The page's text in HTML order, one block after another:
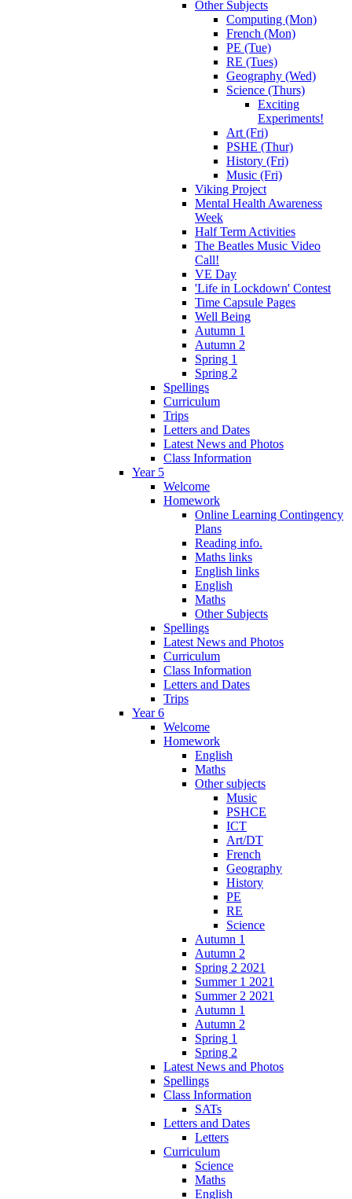
Other Subjects
Computing (Mon)
French (Mon)
PE (Tue)
RE (Tues)
Geography (Wed)
Science (Thurs)
Exciting
Experiments!
Art (Fri)
PSHE (Thur)
History (Fri)
Music (Fri)
Viking Project
Mental Health Awareness
Week
Half Term Activities
The Beatles Music Video
Call!
VE Day
'Life in Lockdown' Contest
Time Capsule Pages
Well Being
Autumn 1
Autumn 2
Spring 1
Spring 2
Spellings
Curriculum
Trips
Letters and Dates
Latest News and Photos
Class Information
Year 5
Welcome
Homework
Online Learning Contingency
Plans
Reading info.
Maths links
English links
English
Maths
Other Subjects
Spellings
Latest News and Photos
Curriculum
Class Information
Letters and Dates
Trips
Year 6
Welcome
Homework
English
Maths
Other subjects
Music
PSHCE
ICT
Art/DT
French
Geography
History
PE
RE
Science
Autumn 1
Autumn 2
Spring 2 2021
Summer 1 2021
Summer 2 2021
Autumn 1
Autumn 2
Spring 1
Spring 2
Latest News and Photos
Spellings
Class Information
SATs
Letters and Dates
Letters
Curriculum
Science
Maths
English